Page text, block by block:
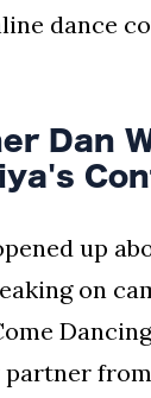
dance
Dan
up
on